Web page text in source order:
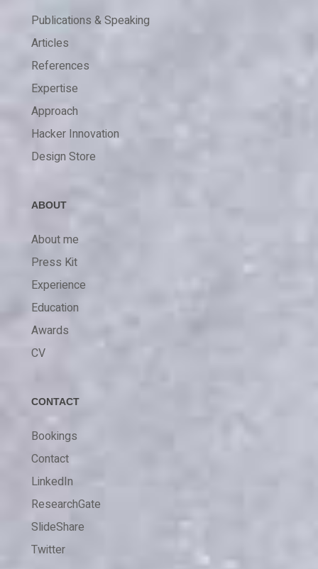
Publications & Speaking
Articles
References
Expertise
Approach
Hacker Innovation
Design Store
ABOUT
About me
Press Kit
Experience
Education
Awards
CV
CONTACT
Bookings
Contact
LinkedIn
ResearchGate
SlideShare
Twitter